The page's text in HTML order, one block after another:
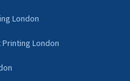
London
London